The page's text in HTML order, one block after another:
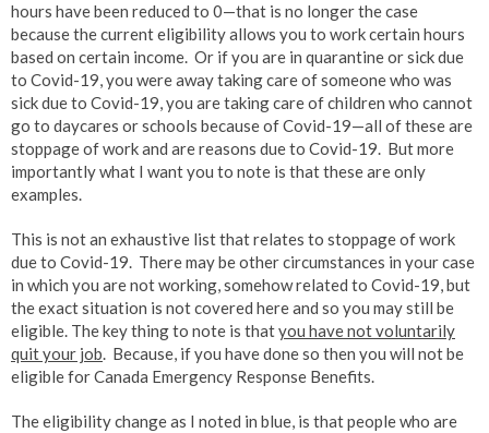
hours have been reduced to 0—that is no longer the case
because the current eligibility allows you to work certain hours
based on certain income. Or if you are in quarantine or sick due
to Covid-19, you were away taking care of someone who was
sick due to Covid-19, you are taking care of children who cannot
go to daycares or schools because of Covid-19—all of these are
stoppage of work and are reasons due to Covid-19. But more
importantly what I want you to note is that these are only
examples.
This is not an exhaustive list that relates to stoppage of work
due to Covid-19. There may be other circumstances in your case
in which you are not working, somehow related to Covid-19, but
the exact situation is not covered here and so you may still be
eligible. The key thing to note is thatyou have not voluntarily
quit your job. Because, if you have done so then you will not be
eligible for Canada Emergency Response Benefits.
The eligibility change as I noted in blue, is that people who are